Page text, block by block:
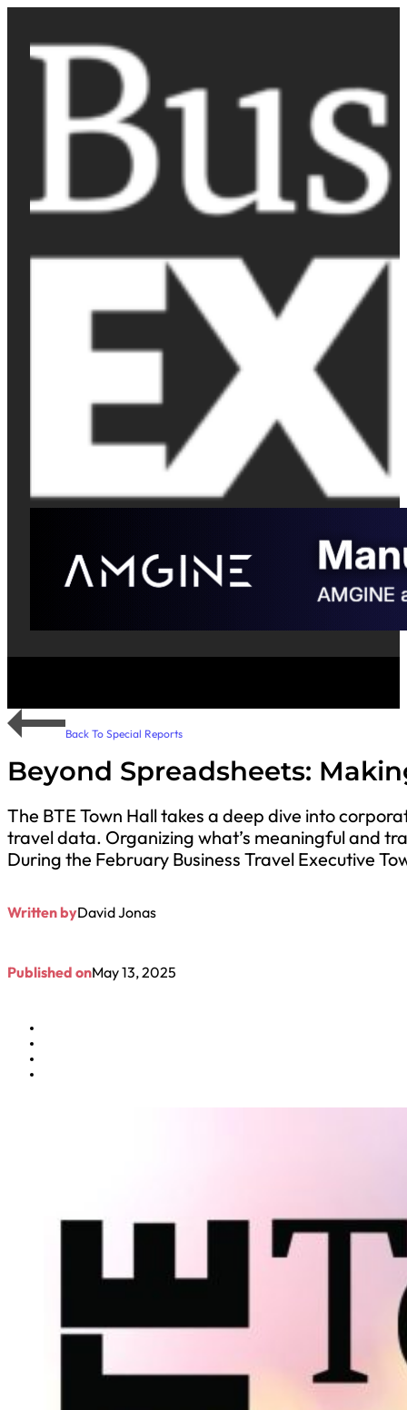
Back To Special Reports
Beyond Spreadsheets:
The BTE Town Hall takes a deep dive into
travel data. Organizing what’s meaningful and
During the February Business Travel Executive
Written byDavid Jonas
Published onMay 13, 2025